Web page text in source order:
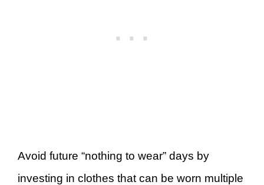
Avoid future “nothing to wear” days by
investing in clothes that can be worn multiple